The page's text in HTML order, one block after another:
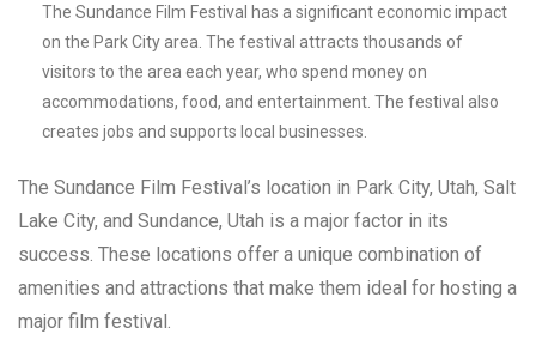
The Sundance Film Festival has a significant economic impact
on the Park City area. The festival attracts thousands of
visitors to the area each year, who spend money on
accommodations, food, and entertainment. The festival also
creates jobs and supports local businesses.
The Sundance Film Festival’s location in Park City, Utah, Salt
Lake City, and Sundance, Utah is a major factor in its
success. These locations offer a unique combination of
amenities and attractions that make them ideal for hosting a
major film festival.